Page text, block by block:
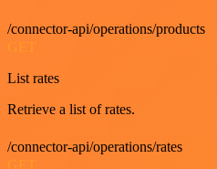
/connector-api/operations/products
GET
List rates
Retrieve a list of rates.
/connector-api/operations/rates